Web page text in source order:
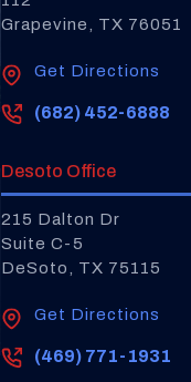
Grapevine, TX 76051
Get Directions
(682) 452-6888
Desoto Office
215 Dalton Dr
Suite C-5
DeSoto, TX 75115
Get Directions
(469) 771-1931